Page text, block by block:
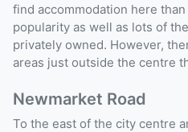
find accommodation here
popularity as well as lots of
privately owned. However,
areas just outside the centre
Newmarket Road
To the east of the city centre